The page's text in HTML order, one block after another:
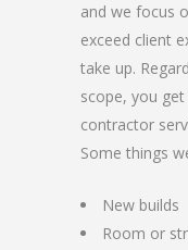
and we focus
exceed client
take up.
scope, you
contractor
Some things
New builds
Room or